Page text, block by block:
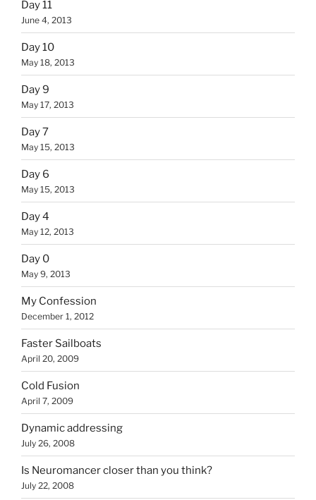
Day 11
June 4, 2013
Day 10
May 18, 2013
Day 9
May 17, 2013
Day 7
May 15, 2013
Day 6
May 15, 2013
Day 4
May 12, 2013
Day 0
May 9, 2013
My Confession
December 1, 2012
Faster Sailboats
April 20, 2009
Cold Fusion
April 7, 2009
Dynamic addressing
July 26, 2008
Is Neuromancer closer than you think?
July 22, 2008